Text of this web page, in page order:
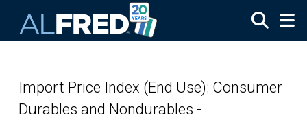
Import Price Index (End Use): Consumer
Durables and Nondurables -